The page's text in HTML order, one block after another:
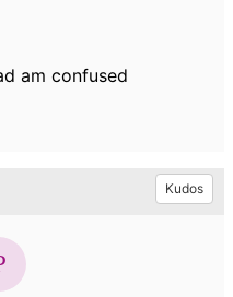
am confused
Kudos